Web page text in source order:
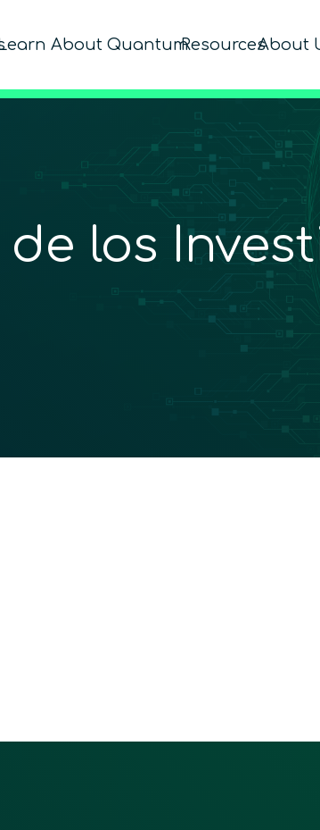
About QuantumResourcesAbout
los